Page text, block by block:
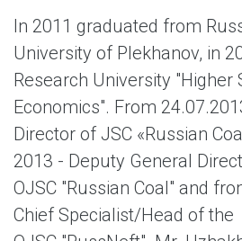
In 2011 graduated from
University of Plekhanov, in
Research University "Higher
Economics". From
Director of JSC «Russian
2013 - Deputy General
ОJSC "Russian Coal" and
Chief Specialist/Head of